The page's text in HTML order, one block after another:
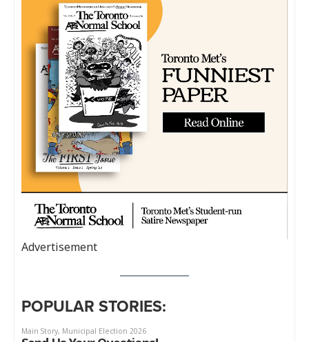
Advertisement
POPULAR STORIES: